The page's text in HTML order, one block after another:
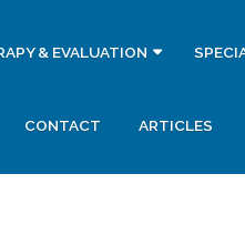
& EVALUATION
CONTACT ARTICLES